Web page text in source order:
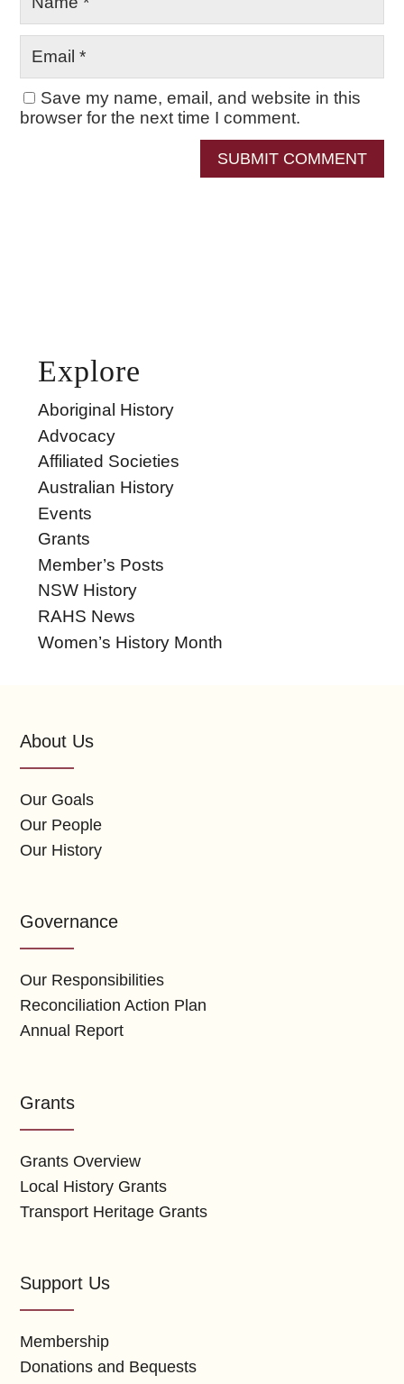
Save my name, email, and website in this
browser for the next time I comment.
SUBMIT COMMENT
Explore
Aboriginal History
Advocacy
Affiliated Societies
Australian History
Events
Grants
Member’s Posts
NSW History
RAHS News
Women’s History Month
About Us
Our Goals
Our People
Our History
Governance
Our Responsibilities
Reconciliation Action Plan
Annual Report
Grants
Grants Overview
Local History Grants
Transport Heritage Grants
Support Us
Membership
Donations and Bequests